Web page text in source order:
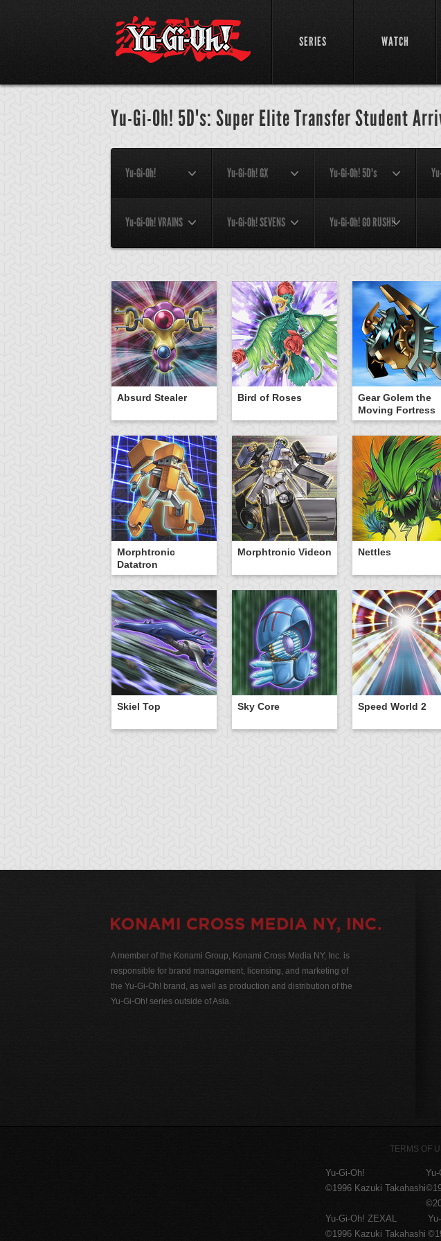
SERIES WATCH
Yu-Gi-Oh! 5D's: Super Elite Transfer Student
Yu-Gi-Oh! Yu-Gi-Oh! GX Yu-Gi-Oh! 5D's
Yu-Gi-Oh! VRAINS Yu-Gi-Oh! SEVENS Yu-Gi-Oh! GO RUSH!!
Absurd Stealer Bird of Roses
Gear Golem the
Moving Fortress
Morphtronic
Datatron
Morphtronic Videon Nettles
Skiel Top Sky Core Speed World 2
A member of the Konami Group, Konami Cross Media NY, Inc. is
responsible for brand management, licensing, and marketing of
the Yu-Gi-Oh! brand, as well as production and distribution of the
Yu-Gi-Oh! series outside of Asia.
TERMS OF
Yu-Gi-Oh!
©1996 Kazuki Takahashi
Yu-Gi-Oh! ZEXAL
©1996 Kazuki Takahashi